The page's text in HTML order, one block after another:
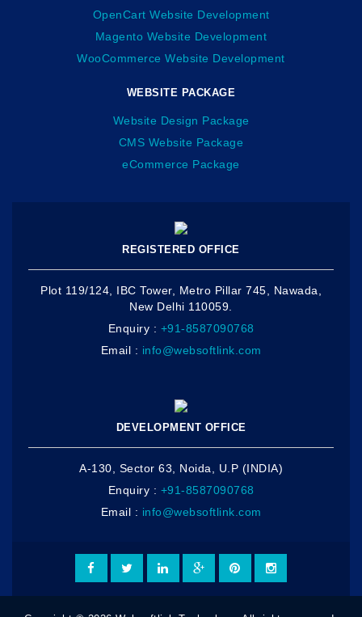
OpenCart Website Development
Magento Website Development
WooCommerce Website Development
WEBSITE PACKAGE
Website Design Package
CMS Website Package
eCommerce Package
REGISTERED OFFICE
Plot 119/124, IBC Tower, Metro Pillar 745, Nawada,
New Delhi 110059.
Enquiry : +91-8587090768
Email : info@websoftlink.com
DEVELOPMENT OFFICE
A-130, Sector 63, Noida, U.P (INDIA)
Enquiry : +91-8587090768
Email : info@websoftlink.com